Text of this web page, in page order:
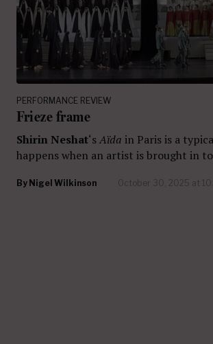
PERFORMANCE REVIEW
Frieze frame
Shirin Neshat‘sAïda in Paris is a
happens when an artist is brought in
By Nigel Wilkinson October 30, 2025 at